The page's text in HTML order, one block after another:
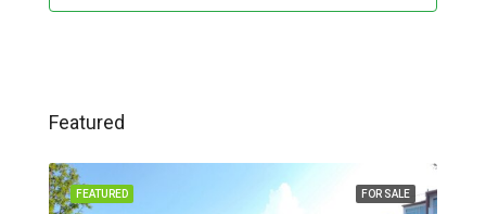
Featured
FOR SALE
FEATURED